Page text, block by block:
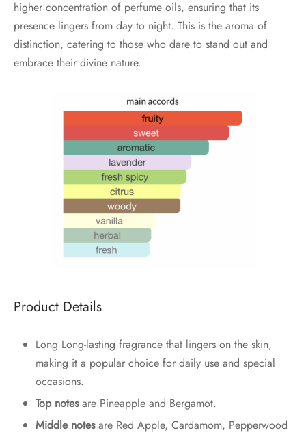
higher concentration of perfume oils, ensuring that its
presence lingers from day to night. This is the aroma of
distinction, catering to those who dare to stand out and
embrace their divine nature.
Product Details
Long Long-lasting fragrance that lingers on the skin,
making it a popular choice for daily use and special
occasions.
Top notesare Pineapple and Bergamot.
Middle notesare Red Apple, Cardamom, Pepperwood